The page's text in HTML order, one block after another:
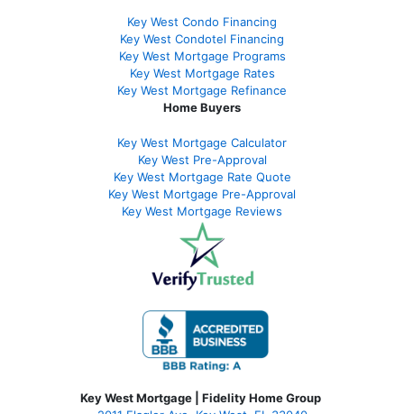
Key West Condo Financing
Key West Condotel Financing
Key West Mortgage Programs
Key West Mortgage Rates
Key West Mortgage Refinance
Home Buyers
Key West Mortgage Calculator
Key West Pre-Approval
Key West Mortgage Rate Quote
Key West Mortgage Pre-Approval
Key West Mortgage Reviews
Key West Mortgage | Fidelity Home Group